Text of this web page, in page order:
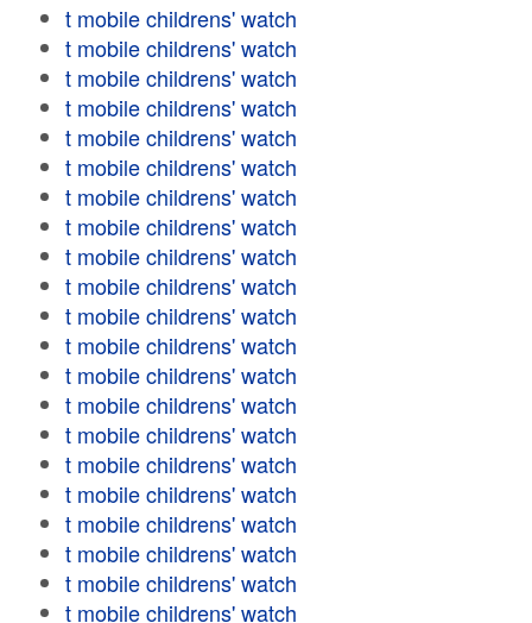
t mobile childrens' watch
t mobile childrens' watch
t mobile childrens' watch
t mobile childrens' watch
t mobile childrens' watch
t mobile childrens' watch
t mobile childrens' watch
t mobile childrens' watch
t mobile childrens' watch
t mobile childrens' watch
t mobile childrens' watch
t mobile childrens' watch
t mobile childrens' watch
t mobile childrens' watch
t mobile childrens' watch
t mobile childrens' watch
t mobile childrens' watch
t mobile childrens' watch
t mobile childrens' watch
t mobile childrens' watch
t mobile childrens' watch